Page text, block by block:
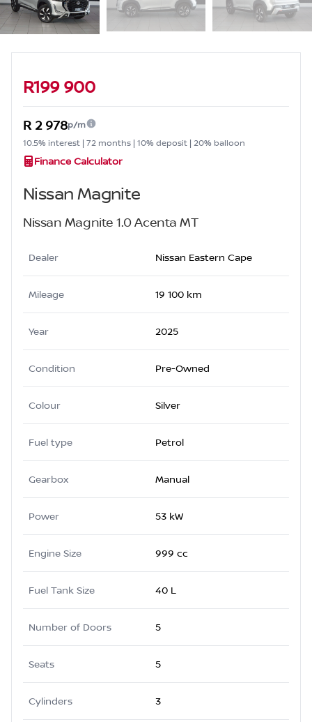
R199 900
R 2 978p/m
10.5% interest | 72 months | 10% deposit | 20% balloon
Finance Calculator
Nissan Magnite
Nissan Magnite 1.0 Acenta MT
Dealer Nissan Eastern Cape
Mileage 19 100 km
Year 2025
Condition Pre-Owned
Colour Silver
Fuel type Petrol
Gearbox Manual
Power 53 kW
Engine Size 999 cc
Fuel Tank Size 40 L
Number of Doors 5
Seats 5
Cylinders 3